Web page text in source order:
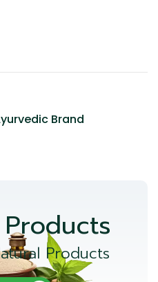
Brand
Products